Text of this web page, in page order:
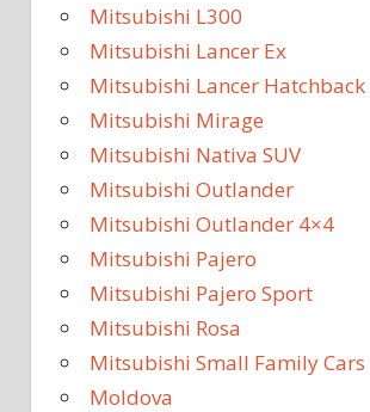
Mitsubishi L300
Mitsubishi Lancer Ex
Mitsubishi Lancer Hatchback
Mitsubishi Mirage
Mitsubishi Nativa SUV
Mitsubishi Outlander
Mitsubishi Outlander 4×4
Mitsubishi Pajero
Mitsubishi Pajero Sport
Mitsubishi Rosa
Mitsubishi Small Family Cars
Moldova